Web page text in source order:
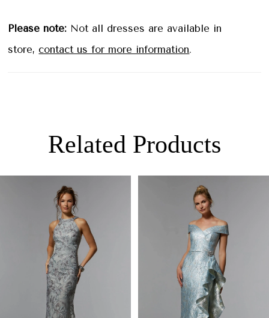
Please note: Not all dresses are available in
store, contact us for more information.
Related Products
AUTOPLAY
SLIDE
SLIDE